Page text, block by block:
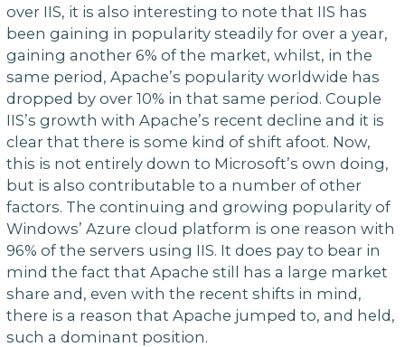
over IIS, it is also interesting to note that IIS has
been gaining in popularity steadily for over a year,
gaining another 6% of the market, whilst, in the
same period, Apache’s popularity worldwide has
dropped by over 10% in that same period. Couple
IIS’s growth with Apache’s recent decline and it is
clear that there is some kind of shift afoot. Now,
this is not entirely down to Microsoft’s own doing,
but is also contributable to a number of other
factors. The continuing and growing popularity of
Windows’ Azure cloud platform is one reason with
96% of the servers using IIS. It does pay to bear in
mind the fact that Apache still has a large market
share and, even with the recent shifts in mind,
there is a reason that Apache jumped to, and held,
such a dominant position.